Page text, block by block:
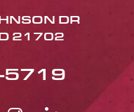
DR
21702
5719